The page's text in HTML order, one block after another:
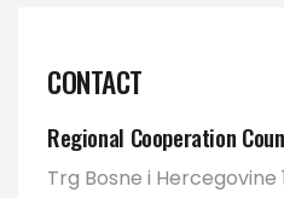
CONTACT
Regional Cooperation
Trg Bosne i Hercegovine